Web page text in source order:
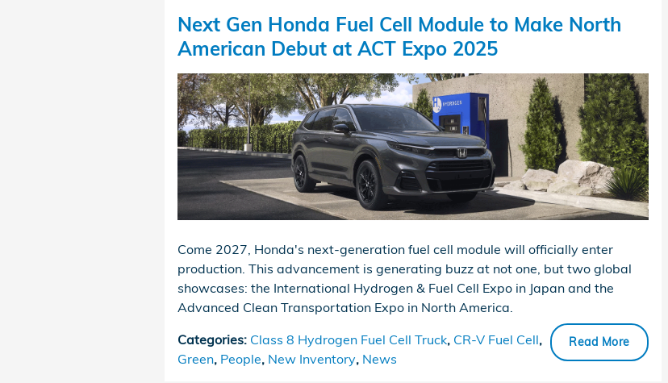
Next Gen Honda Fuel Cell Module to Make North
American Debut at ACT Expo 2025
Come 2027, Honda's next-generation fuel cell module will officially enter
production. This advancement is generating buzz at not one, but two global
showcases: the International Hydrogen & Fuel Cell Expo in Japan and the
Advanced Clean Transportation Expo in North America.
Read More
Categories: Class 8 Hydrogen Fuel Cell Truck, CR-V Fuel Cell,
Green, People, New Inventory, News